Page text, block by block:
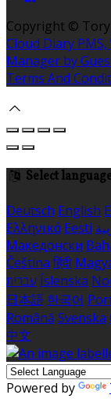
Copyright ©
Cloud Diary
Manager by
Terms And
Select
Deutsch English
Ελληνικά Eesti
Македонски
Čeština हिंदी
עברית Íslenska
日本語 한국어
Română Svenska
中文
Powered by